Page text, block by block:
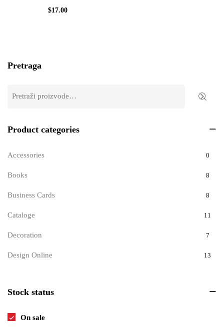
$17.00
Pretraga
Product categories
Accessories 0
Books 8
Business Cards 8
Cataloge 11
Decoration 7
Design Online 13
Invitations
Pets
Stock status
On sale